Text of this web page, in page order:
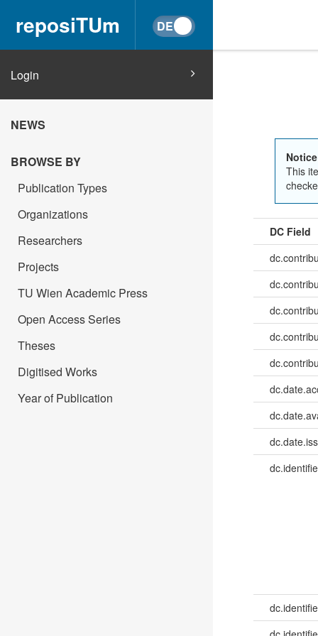
reposiTUm
Login
NEWS
BROWSE BY
Publication Types
Organizations
Researchers
Projects
TU Wien Academic Press
Open Access Series
Theses
Digitised Works
Year of Publication
Notice
This
DC Field